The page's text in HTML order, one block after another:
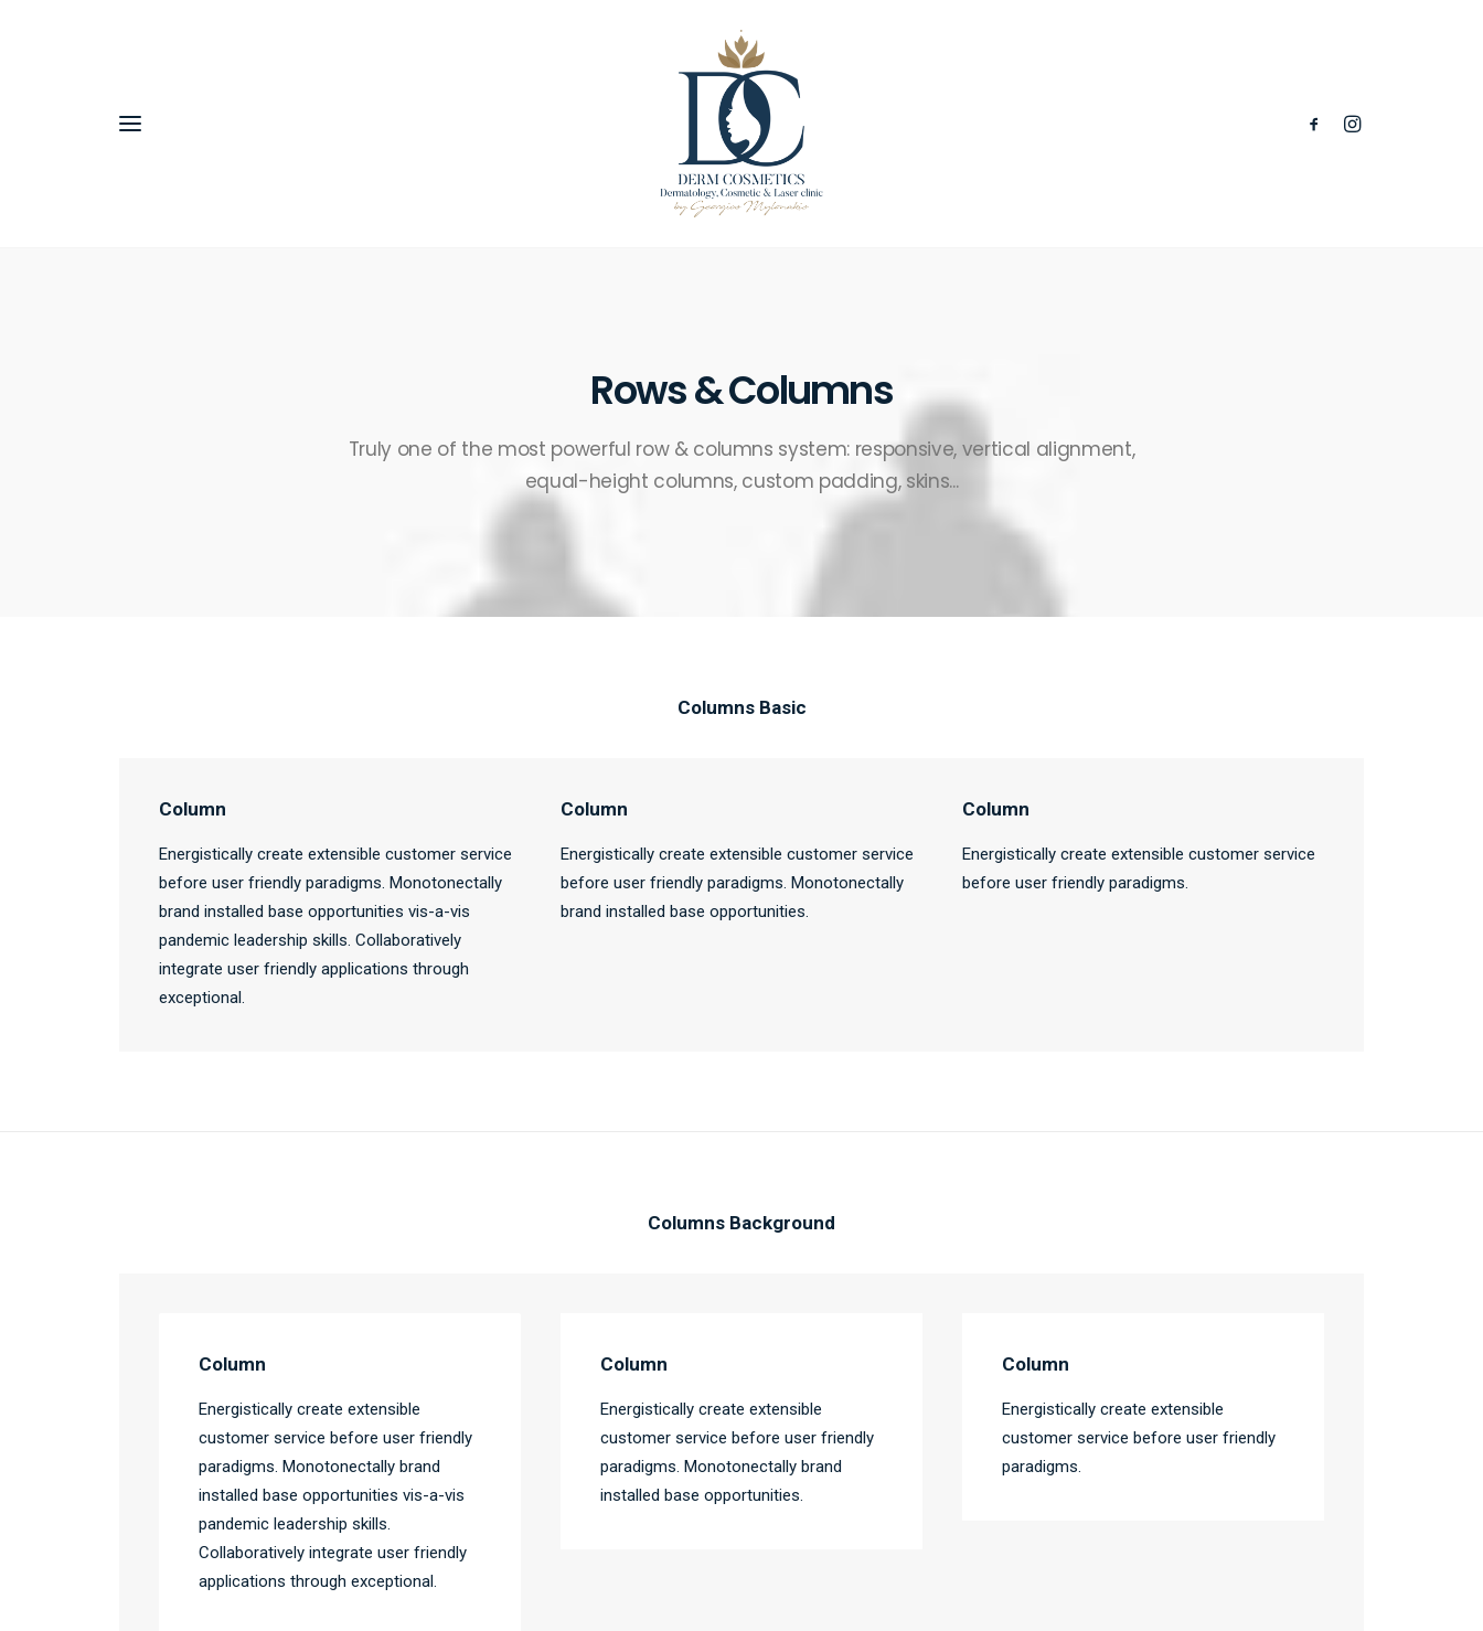
Rows & Columns
Truly one of the most powerful row & columns system: responsive, vertical alignment,
equal-height columns, custom padding, skins...
Columns Basic
Column
Energistically create extensible customer service
before user friendly paradigms. Monotonectally
brand installed base opportunities vis-a-vis
pandemic leadership skills. Collaboratively
integrate user friendly applications through
exceptional.
Column
Energistically create extensible customer service
before user friendly paradigms. Monotonectally
brand installed base opportunities.
Column
Energistically create extensible customer service
before user friendly paradigms.
Columns Background
Column
Energistically create extensible
customer service before user friendly
paradigms. Monotonectally brand
installed base opportunities vis-a-vis
pandemic leadership skills.
Collaboratively integrate user friendly
applications through exceptional.
Column
Energistically create extensible
customer service before user friendly
paradigms. Monotonectally brand
installed base opportunities.
Column
Energistically create extensible
customer service before user friendly
paradigms.